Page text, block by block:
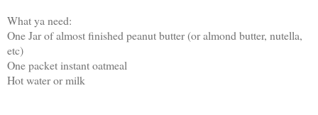
What ya need:
One Jar of almost finished peanut butter (or almond butter, nutella,
etc)
One packet instant oatmeal
Hot water or milk